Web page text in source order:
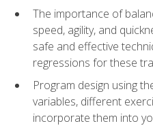
The importance of
speed, agility, and
safe and effective
regressions for these
Program design using
variables, different
incorporate them into